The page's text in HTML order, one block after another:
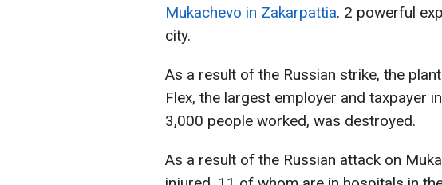
Mukachevo in Zakarpattia. 2 powerful
city.
As a result of the Russian strike, the
Flex, the largest employer and taxpayer
3,000 people worked, was destroyed.
As a result of the Russian attack on